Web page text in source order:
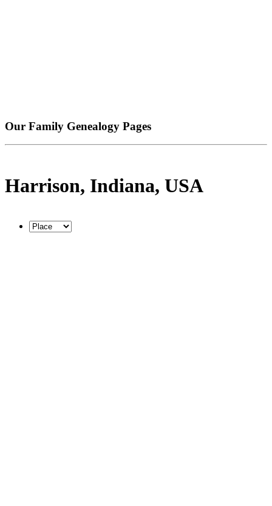
Our Family Genealogy Pages
Harrison, Indiana, USA